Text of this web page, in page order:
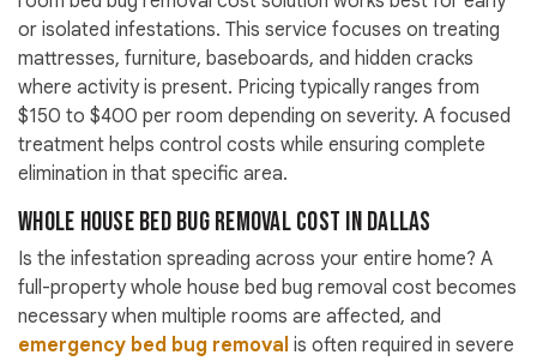
or isolated infestations. This service focuses on treating
mattresses, furniture, baseboards, and hidden cracks
where activity is present. Pricing typically ranges from
$150 to $400 per room depending on severity. A focused
treatment helps control costs while ensuring complete
elimination in that specific area.
Whole House Bed Bug Removal Cost in Dallas
Is the infestation spreading across your entire home? A
full-property whole house bed bug removal cost becomes
necessary when multiple rooms are affected, and
emergency bed bug removal is often required in severe